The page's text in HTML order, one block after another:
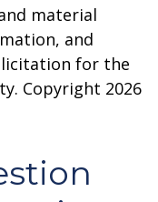
material
and
for the
Copyright 2026